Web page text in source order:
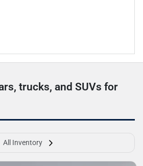
trucks, and SUVs for
All Inventory